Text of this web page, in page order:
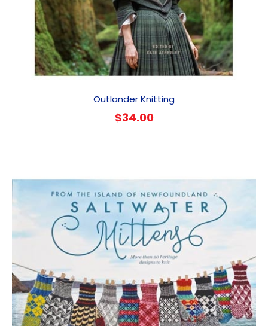
Outlander Knitting
$34.00